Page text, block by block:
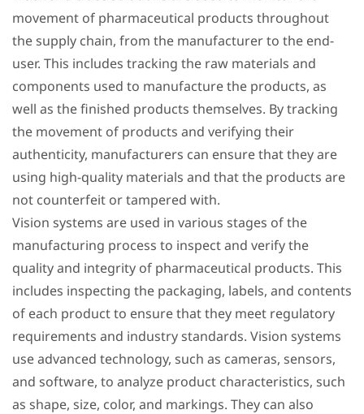
movement of pharmaceutical products throughout
the supply chain, from the manufacturer to the end-
user. This includes tracking the raw materials and
components used to manufacture the products, as
well as the finished products themselves. By tracking
the movement of products and verifying their
authenticity, manufacturers can ensure that they are
using high-quality materials and that the products are
not counterfeit or tampered with.
Vision systems are used in various stages of the
manufacturing process to inspect and verify the
quality and integrity of pharmaceutical products. This
includes inspecting the packaging, labels, and contents
of each product to ensure that they meet regulatory
requirements and industry standards. Vision systems
use advanced technology, such as cameras, sensors,
and software, to analyze product characteristics, such
as shape, size, color, and markings. They can also